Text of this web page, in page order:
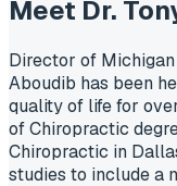
Meet Dr.
Director of Michigan
Aboudib has been
quality of life for
of Chiropractic
Chiropractic in
studies to include a